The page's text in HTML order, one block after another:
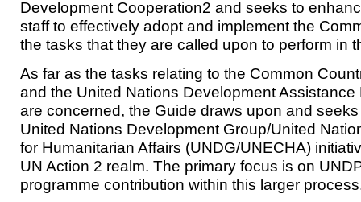
Development Cooperation2 and seeks to
staff to effectively adopt and implement the
the tasks that they are called upon to perform in
As far as the tasks relating to the Common
and the United Nations Development Assistance
are concerned, the Guide draws upon and
United Nations Development Group/United
for Humanitarian Affairs (UNDG/UNECHA)
UN Action 2 realm. The primary focus is on
programme contribution within this larger